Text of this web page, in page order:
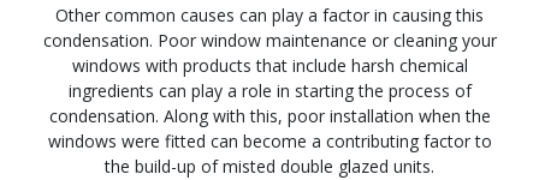
Other common causes can play a factor in causing this
condensation. Poor window maintenance or cleaning your
windows with products that include harsh chemical
ingredients can play a role in starting the process of
condensation. Along with this, poor installation when the
windows were fitted can become a contributing factor to
the build-up of misted double glazed units.